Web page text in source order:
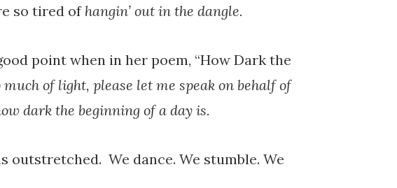
so tired ofhangin’ out in the dangle.
point when in her poem, “How Dark the
of light, please let me speak on behalf of
dark the beginning of a day is.
outstretched. We dance. We stumble. We